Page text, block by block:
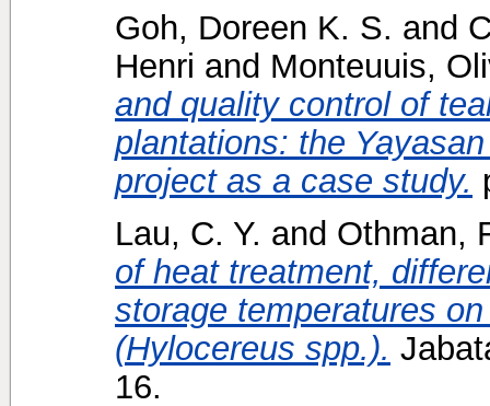
Goh, Doreen K. S. and
Henri and Monteuuis,
and quality control of
plantations: the
project as a case study.
Lau, C. Y. and Othman,
of heat treatment,
storage temperatures
(Hylocereus spp.).
16.